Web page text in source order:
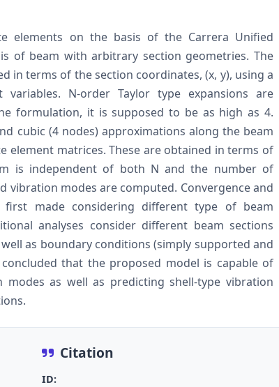
elements on the basis of the Carrera Unified
of beam with arbitrary section geometries. The
in terms of the section coordinates, (x, y), using a
N-order Taylor type expansions are
formulation, it is supposed to be as high as 4.
cubic (4 nodes) approximations along the beam
element matrices. These are obtained in terms of
is independent of both N and the number of
vibration modes are computed. Convergence and
first made considering different type of beam
analyses consider different beam sections
as boundary conditions (simply supported and
that the proposed model is capable of
as well as predicting shell-type vibration
Citation
ID: